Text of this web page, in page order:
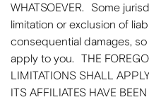
WHATSOEVER. Some
limitation or exclusion of
consequential damages,
apply to you. THE
LIMITATIONS SHALL
ITS AFFILIATES HAVE